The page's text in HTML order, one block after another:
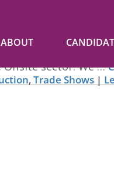
ABOUT
Offsite Expo and
Offsite sector. We …
, Trade Shows |